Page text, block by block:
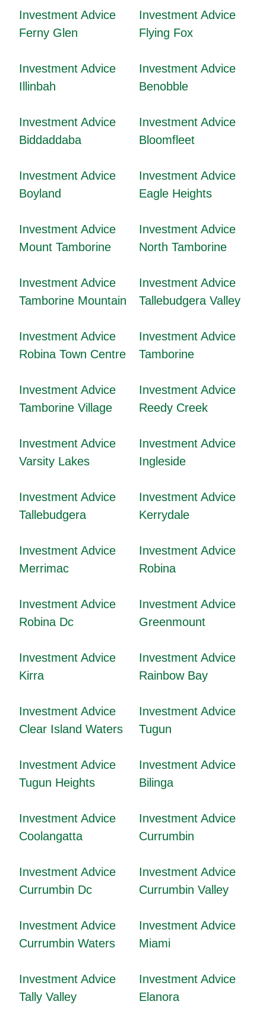
Investment Advice
Ferny Glen
Investment Advice
Flying Fox
Investment Advice
Illinbah
Investment Advice
Benobble
Investment Advice
Biddaddaba
Investment Advice
Bloomfleet
Investment Advice
Boyland
Investment Advice
Eagle Heights
Investment Advice
Mount Tamborine
Investment Advice
North Tamborine
Investment Advice
Tamborine Mountain
Investment Advice
Tallebudgera Valley
Investment Advice
Robina Town Centre
Investment Advice
Tamborine
Investment Advice
Tamborine Village
Investment Advice
Reedy Creek
Investment Advice
Varsity Lakes
Investment Advice
Ingleside
Investment Advice
Tallebudgera
Investment Advice
Kerrydale
Investment Advice
Merrimac
Investment Advice
Robina
Investment Advice
Robina Dc
Investment Advice
Greenmount
Investment Advice
Kirra
Investment Advice
Rainbow Bay
Investment Advice
Clear Island Waters
Investment Advice
Tugun
Investment Advice
Tugun Heights
Investment Advice
Bilinga
Investment Advice
Coolangatta
Investment Advice
Currumbin
Investment Advice
Currumbin Dc
Investment Advice
Currumbin Valley
Investment Advice
Currumbin Waters
Investment Advice
Miami
Investment Advice
Tally Valley
Investment Advice
Elanora